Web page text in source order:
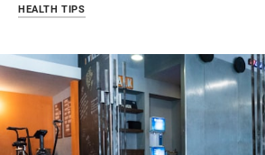
HEALTH TIPS